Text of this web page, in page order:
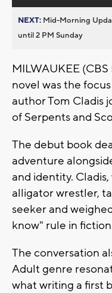
NEXT: Mid-Morning
until 2 PM Sunday
MILWAUKEE
novel was the
author Tom Cladis
of Serpents and
The debut book
adventure
and identity.
alligator wrestler,
seeker and
know" rule in
The conversation
Adult genre
what writing a first